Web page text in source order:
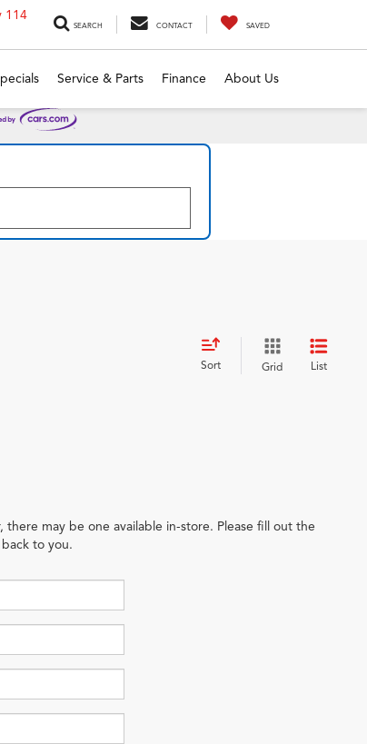
114
SEARCH CONTACT SAVED
Service & Parts Finance About Us
Sort Grid List
may be one available in-store. Please fill out the
to you.